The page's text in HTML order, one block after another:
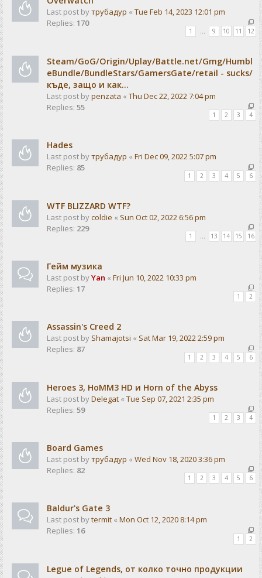
Last post byтрубадур « Tue Feb 14, 2023 12:01 pm
Replies: 170
1 9 10 11 12
Steam/GoG/Origin/Uplay/Battle.net/Gmg/Humbl
eBundle/BundleStars/GamersGate/retail - sucks/
къде, защо и как...
Last post bypenzata « Thu Dec 22, 2022 7:04 pm
Replies: 55
1 2 3 4
Hades
Last post byтрубадур « Fri Dec 09, 2022 5:07 pm
Replies: 85
1 2 3 4 5 6
WTF BLIZZARD WTF?
Last post bycoldie « Sun Oct 02, 2022 6:56 pm
Replies: 229
1 … 13 14 15 16
Гейм музика
Last post byYan « Fri Jun 10, 2022 10:33 pm
Replies: 17
1 2
Assassin's Creed 2
Last post by Shamajotsi « Sat Mar 19, 2022 2:59 pm
Replies: 87
1 2 3 4 5 6
Heroes 3, HoMM3 HD и Horn of the Abyss
Last post byDelegat « Tue Sep 07, 2021 2:35 pm
Replies: 59
1 2 3 4
Board Games
Last post byтрубадур « Wed Nov 18, 2020 3:36 pm
Replies: 82
1 2 3 4 5 6
Baldur's Gate 3
Last post bytermit « Mon Oct 12, 2020 8:14 pm
Replies: 16
1 2
Legue of Legends, от колко точно продукции